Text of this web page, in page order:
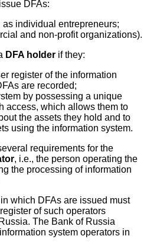
DFAs:
individual entrepreneurs;
and non-profit organizations).
DFA holder if they:
register of the information
are recorded;
by possessing a unique
access, which allows them to
the assets they hold and to
using the information system.
requirements for the
, i.e., the person operating the
the processing of information
which DFAs are issued must
of such operators
The Bank of Russia
system operators in